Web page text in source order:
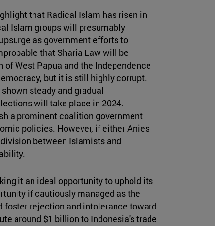
that Radical Islam has risen in
Islam groups will presumably
as government efforts to
that Sharia Law will be
West Papua and the Independence
but it is still highly corrupt.
steady and gradual
will take place in 2024.
a prominent coalition government
policies. However, if either Anies
between Islamists and
it an ideal opportunity to uphold its
if cautiously managed as the
foster rejection and intolerance toward
around $1 billion to Indonesia's trade